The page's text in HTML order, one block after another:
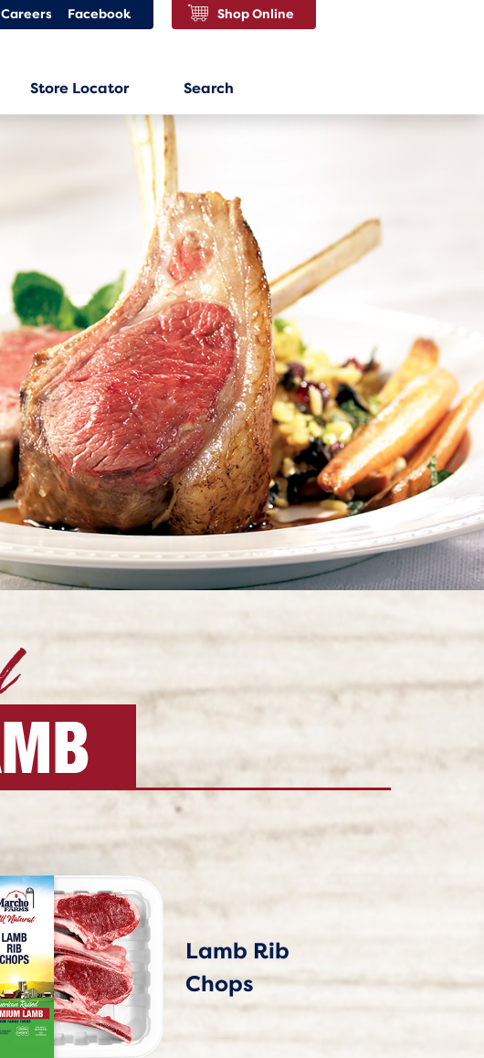
Careers Facebook Shop Online
Store Locator Search
Lamb Rib
Chops